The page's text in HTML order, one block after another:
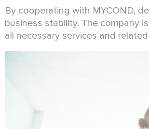
By cooperating with MYCOND,
business stability. The company
all necessary services and